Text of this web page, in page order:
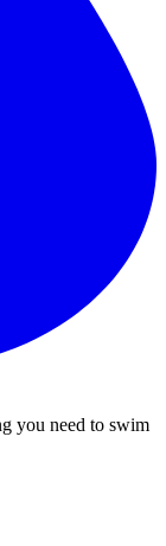
you need to swim